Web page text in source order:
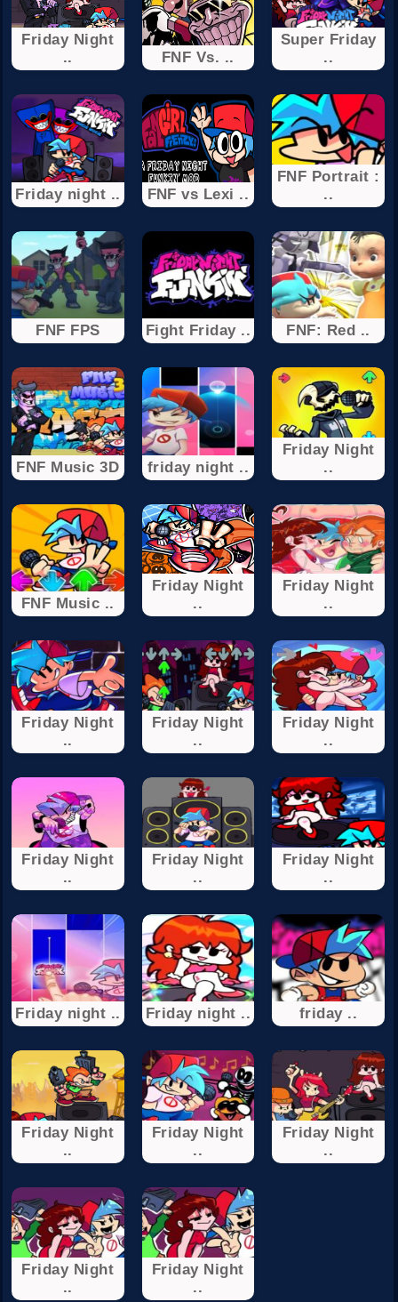
Friday Night
..
FNF Vs. ..
Super Friday
..
Friday night .. FNF vs Lexi ..
FNF Portrait :
..
FNF FPS Fight Friday .. FNF: Red ..
FNF Music 3D friday night ..
Friday Night
..
FNF Music ..
Friday Night
..
Friday Night
..
Friday Night
..
Friday Night
..
Friday Night
..
Friday Night
..
Friday Night
..
Friday Night
..
Friday night .. Friday night .. friday ..
Friday Night
..
Friday Night
..
Friday Night
..
Friday Night
..
Friday Night
..